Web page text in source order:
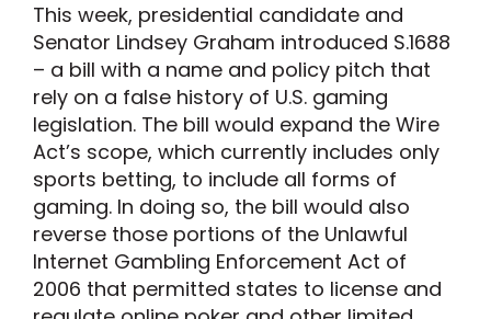
This week, presidential candidate and
Senator Lindsey Graham introduced S.1688
– a bill with a name and policy pitch that
rely on a false history of U.S. gaming
legislation. The bill would expand the Wire
Act’s scope, which currently includes only
sports betting, to include all forms of
gaming. In doing so, the bill would also
reverse those portions of the Unlawful
Internet Gambling Enforcement Act of
2006 that permitted states to license and